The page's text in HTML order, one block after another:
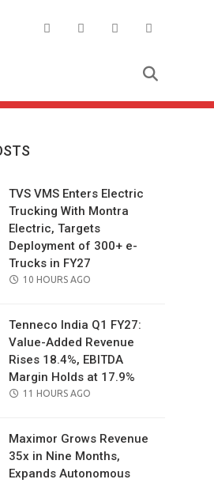
TVS VMS Enters Electric
Trucking With Montra
Electric, Targets
Deployment of 300+ e-
Trucks in FY27
POSTED
10 HOURS AGO
Tenneco India Q1 FY27:
Value-Added Revenue
Rises 18.4%, EBITDA
Margin Holds at 17.9%
POSTED
11 HOURS AGO
Maximor Grows Revenue
35x in Nine Months,
Expands Autonomous